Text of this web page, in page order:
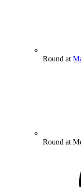
Round at
Round at